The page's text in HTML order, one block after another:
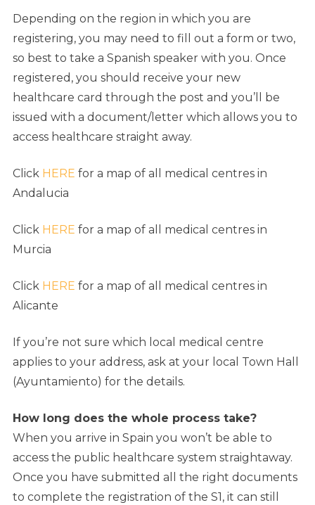
Depending on the region in which you are
registering, you may need to fill out a form or two,
so best to take a Spanish speaker with you. Once
registered, you should receive your new
healthcare card through the post and you’ll be
issued with a document/letter which allows you to
access healthcare straight away.
Click HERE for a map of all medical centres in
Andalucia
Click HERE for a map of all medical centres in
Murcia
Click HERE for a map of all medical centres in
Alicante
If you’re not sure which local medical centre
applies to your address, ask at your local Town Hall
(Ayuntamiento) for the details.
How long does the whole process take?
When you arrive in Spain you won’t be able to
access the public healthcare system straightaway.
Once you have submitted all the right documents
to complete the registration of the S1, it can still